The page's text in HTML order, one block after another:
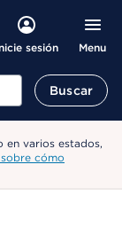
sesión Menu
Buscar
en varios estados,
cómo